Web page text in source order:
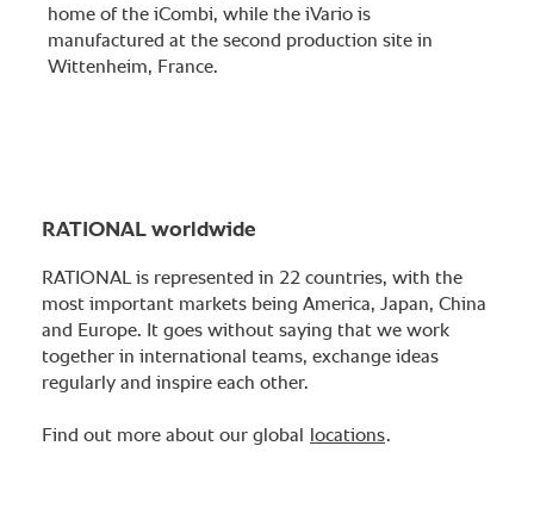
home of the iCombi, while the iVario is
manufactured at the second production site in
Wittenheim, France.
RATIONAL worldwide
RATIONAL is represented in 22 countries, with the
most important markets being America, Japan, China
and Europe. It goes without saying that we work
together in international teams, exchange ideas
regularly and inspire each other.
Find out more about our global locations.